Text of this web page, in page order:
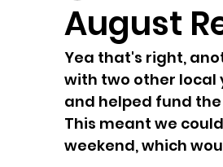
August
Yea that's right,
with two other local
and helped fund
This meant we
weekend, which